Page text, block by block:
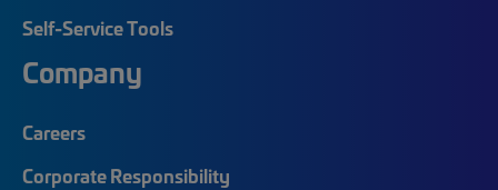
Self-Service Tools
Company
Careers
Corporate Responsibility